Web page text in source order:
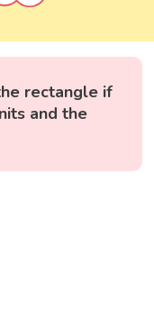
rectangle if
and the